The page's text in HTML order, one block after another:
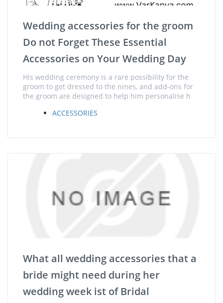
Wedding accessories for the groom
Do not Forget These Essential
Accessories on Your Wedding Day
His wedding ceremony is a rare possibility for the
groom to get dressed to the nines, and add-ons for
the groom are designed to help him personalise h
ACCESSORIES
What all wedding accessories that a
bride might need during her
wedding week ist of Bridal